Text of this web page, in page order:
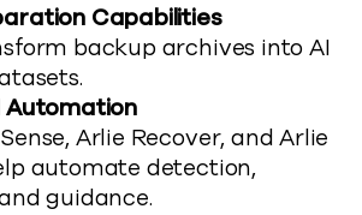
Capabilities
backup archives into AI
Automation
, Arlie Recover, and Arlie
automate detection,
guidance.